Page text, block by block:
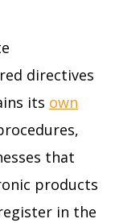
directives
its own
that
products
in the